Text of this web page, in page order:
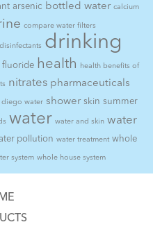
arsenic bottled water calcium
compare water filters
disinfectants drinking
fluoride health health benefits of
nitrates pharmaceuticals
diego water shower skin summer
water water and skin water
pollution water treatment whole
system whole house system